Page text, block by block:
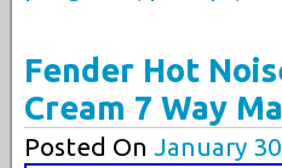
Fender Hot
Cream 7 Way
Posted On January